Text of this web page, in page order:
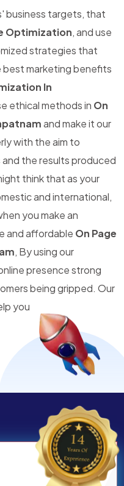
business targets, that
Optimization, and use
strategies that
best marketing benefits
In
ethical methods in On
and make it our
with the aim to
the results produced
think that as your
and international,
you make an
and affordable On Page
, By using our
presence strong
being gripped. Our
you